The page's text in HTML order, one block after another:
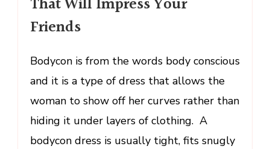
Impress
Friends
Bodycon is from the words body conscious
and it is a type of dress that allows the
woman to show off her curves rather than
hiding it under layers of clothing. A
bodycon dress is usually tight, fits snugly